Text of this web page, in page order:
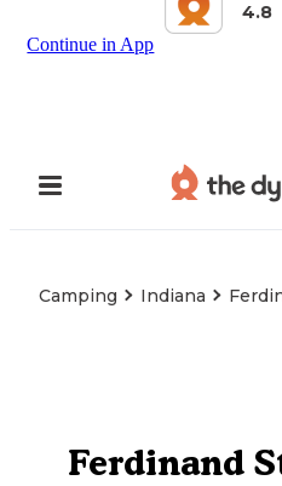
4.8
Continue in App
Camping Indiana
Ferdinand